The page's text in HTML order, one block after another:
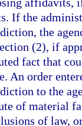
If the
the
(2), if
fact that
An order
to the
of material
of law,